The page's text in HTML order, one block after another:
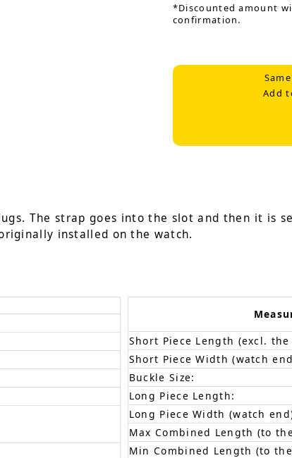
*Discounted amount
confirmation.
Add
The strap goes into the slot and then it is
installed on the watch.
Short Piece Length (excl. the
Short Piece Width (watch
Buckle Size:
Long Piece Length:
Long Piece Width (watch
Max Combined Length (to
Min Combined Length (to